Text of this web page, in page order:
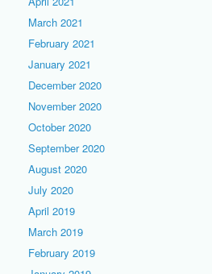
March 2021
February 2021
January 2021
December 2020
November 2020
October 2020
September 2020
August 2020
July 2020
April 2019
March 2019
February 2019